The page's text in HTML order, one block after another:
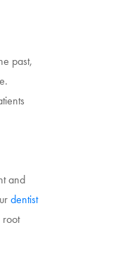
past,
and
dentist
root